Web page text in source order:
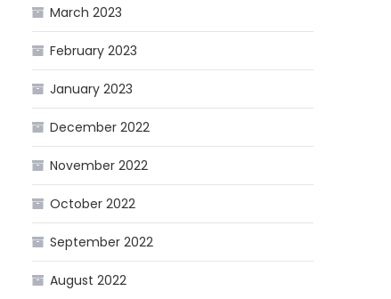
March 2023
February 2023
January 2023
December 2022
November 2022
October 2022
September 2022
August 2022